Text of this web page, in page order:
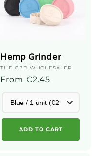
Hemp Grinder
Supplier
:
THE CBD WHOLESALER
Regular
From €2.45
ADD TO CART